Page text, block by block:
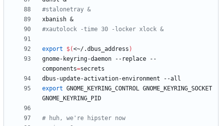
#stalonetray &
xbanish &
#xautolock -time 30 -locker xlock &
export $(<~/.dbus_address )
gnome-keyring-daemon --replace --
components=
export GNOME_KEYRING_CONTROL GNOME_KEYRING_SOCKET
# huh, we're hipster now